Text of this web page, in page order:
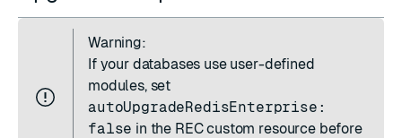
Warning:
If your databases use user-defined
modules, set
autoUpgradeRedisEnterprise:
false in the REC custom resource before